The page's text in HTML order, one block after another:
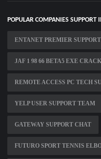
POPULAR COMPANIES SUPPORT
ENTANET PREMIER
JAF 1 98 66 BETA5 EXE
REMOTE ACCESS PC TECH
YELP USER SUPPORT TEAM
GATEWAY SUPPORT CHAT
FUTURO SPORT TENNIS